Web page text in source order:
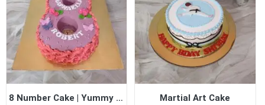
8 Number Cake | Yummy Cake
Martial Art Cake